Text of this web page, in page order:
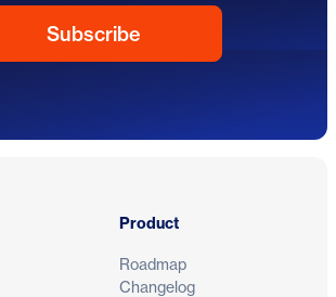
Product
Roadmap
Changelog